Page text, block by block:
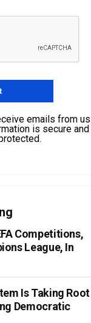
emails from us
is secure and
Competitions,
League, In
Is Taking Root
Democratic